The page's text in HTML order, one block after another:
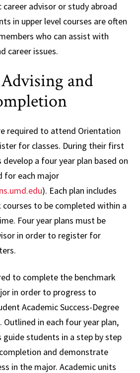
career advisor or study abroad
in upper level courses are often
who can assist with
career issues.
and
required to attend Orientation
for classes. During their first
a four year plan based on
for each major
). Each plan includes
courses to be completed within a
Four year plans must be
in order to register for
to complete the benchmark
in order to progress to
Academic Success-Degree
in each four year plan,
guide students in a step by step
and demonstrate
in the major. Academic units